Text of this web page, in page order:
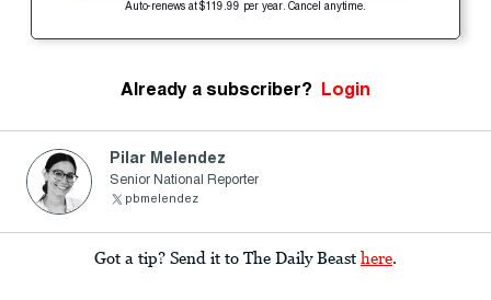
Auto-renews at $119.99 per year. Cancel anytime.
Already a subscriber? Login
Pilar Melendez
Senior National Reporter
pbmelendez
Got a tip? Send it to The Daily Beast here.